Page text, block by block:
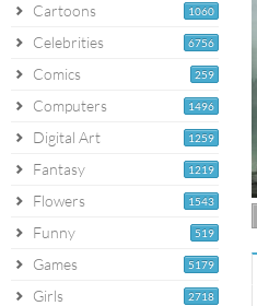
1060
Cartoons
6756
Celebrities
259
Comics
1496
Computers
1259
Digital Art
1219
Fantasy
1543
Flowers
519
Funny
5179
Games
2718
Girls